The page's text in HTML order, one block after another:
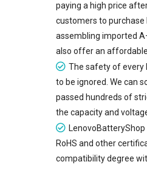
paying a high price
customers to purchase
assembling imported
also offer an
The safety of every
to be ignored. We can
passed hundreds of
the capacity and
LenovoBatteryShop
RoHS and other
compatibility degree